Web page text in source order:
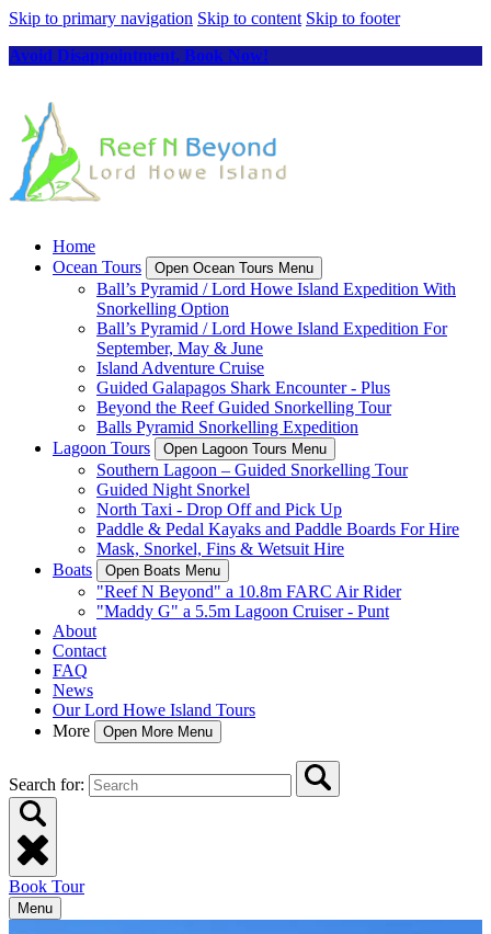
Skip to primary navigation Skip to content Skip to footer
Avoid Disappointment, Book Now!
Home
Ocean Tours
Open Ocean Tours Menu
Ball’s Pyramid / Lord Howe Island Expedition With
Snorkelling Option
Ball’s Pyramid / Lord Howe Island Expedition For
September, May & June
Island Adventure Cruise
Guided Galapagos Shark Encounter - Plus
Beyond the Reef Guided Snorkelling Tour
Balls Pyramid Snorkelling Expedition
Lagoon Tours
Open Lagoon Tours Menu
Southern Lagoon – Guided Snorkelling Tour
Guided Night Snorkel
North Taxi - Drop Off and Pick Up
Paddle & Pedal Kayaks and Paddle Boards For Hire
Mask, Snorkel, Fins & Wetsuit Hire
Boats
Open Boats Menu
"Reef N Beyond" a 10.8m FARC Air Rider
"Maddy G" a 5.5m Lagoon Cruiser - Punt
About
Contact
FAQ
News
Our Lord Howe Island Tours
More
Open More Menu
Search for:
Book Tour
Menu